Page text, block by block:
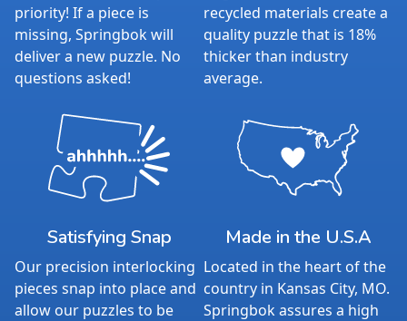
priority! If a piece is
missing, Springbok will
deliver a new puzzle. No
questions asked!
recycled materials create a
quality puzzle that is 18%
thicker than industry
average.
Satisfying Snap
Our precision interlocking
pieces snap into place and
allow our puzzles to be
Made in the U.S.A
Located in the heart of the
country in Kansas City, MO.
Springbok assures a high